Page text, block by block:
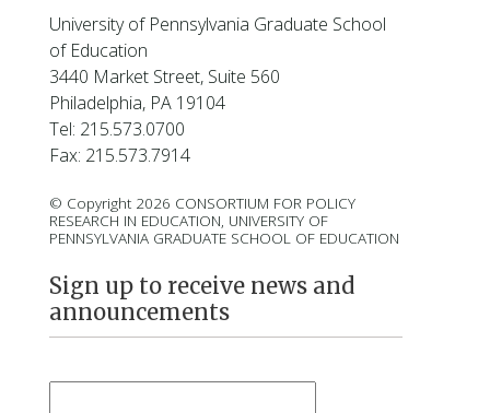
University of Pennsylvania Graduate School
of Education
3440 Market Street, Suite 560
Philadelphia, PA 19104
Tel: 215.573.0700
Fax: 215.573.7914
© Copyright 2026 CONSORTIUM FOR POLICY
RESEARCH IN EDUCATION, UNIVERSITY OF
PENNSYLVANIA GRADUATE SCHOOL OF EDUCATION
Sign up to receive news and
announcements